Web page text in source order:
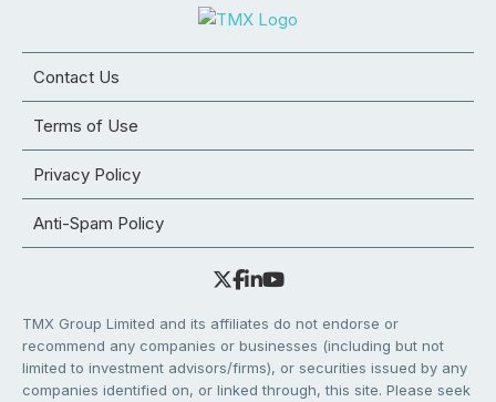
Contact Us
Terms of Use
Privacy Policy
Anti-Spam Policy
TMX Group Limited and its affiliates do not endorse or
recommend any companies or businesses (including but not
limited to investment advisors/firms), or securities issued by any
companies identified on, or linked through, this site. Please seek